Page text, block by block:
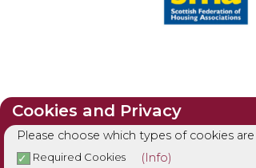
Cookies and Privacy
Please choose which types of cookies
Required Cookies (Info)